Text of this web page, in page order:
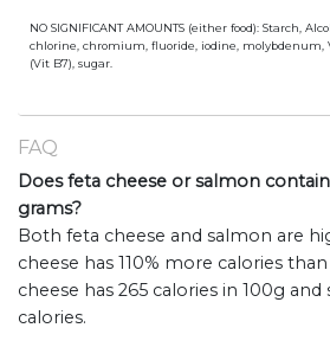
NO SIGNIFICANT AMOUNTS (either food): Starch,
chlorine, chromium, fluoride, iodine, molybdenum,
(Vit B7), sugar.
FAQ
Does feta cheese or salmon
grams?
Both feta cheese and salmon are
cheese has 110% more calories
cheese has 265 calories in 100g and
calories.